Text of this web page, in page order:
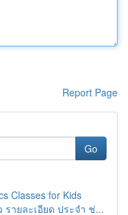
Report Page
Go
Classes for Kids
ายละเอียด ประจำ ช่...